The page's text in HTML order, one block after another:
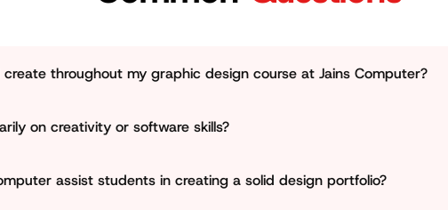
throughout my graphic design course at Jains Computer?
branding materials. This enables learners not only to study skills,
on creativity or software skills?
learners become experts in using standard software like
assist students in creating a solid design portfolio?